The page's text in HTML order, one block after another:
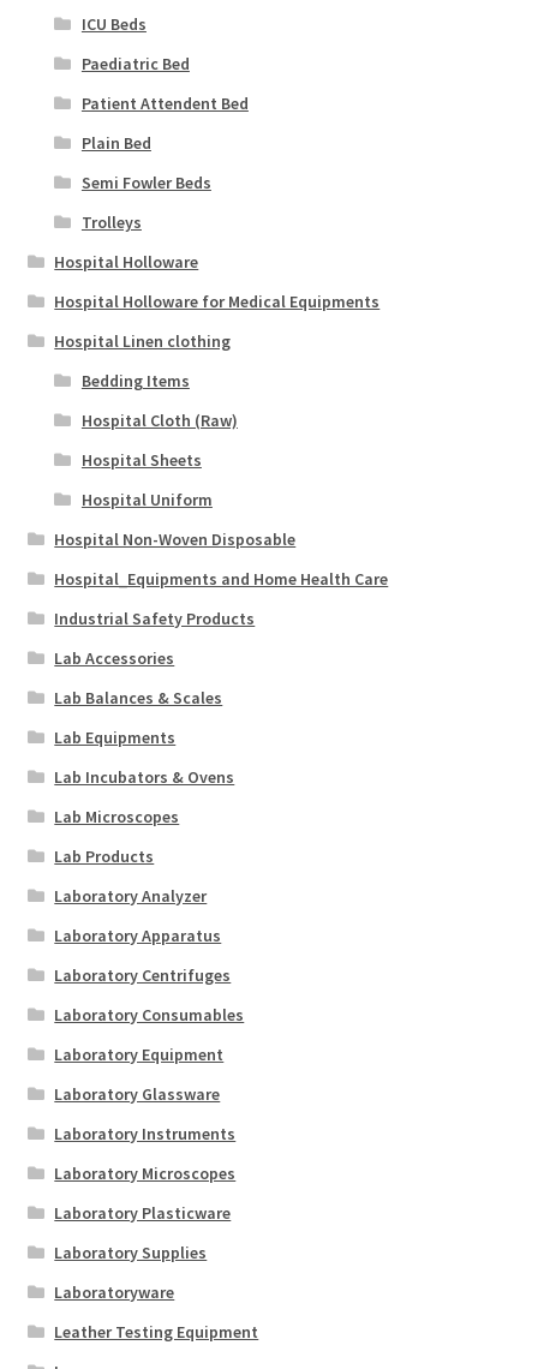
ICU Beds
Paediatric Bed
Patient Attendent Bed
Plain Bed
Semi Fowler Beds
Trolleys
Hospital Holloware
Hospital Holloware for Medical Equipments
Hospital Linen clothing
Bedding Items
Hospital Cloth (Raw)
Hospital Sheets
Hospital Uniform
Hospital Non-Woven Disposable
Hospital_Equipments and Home Health Care
Industrial Safety Products
Lab Accessories
Lab Balances & Scales
Lab Equipments
Lab Incubators & Ovens
Lab Microscopes
Lab Products
Laboratory Analyzer
Laboratory Apparatus
Laboratory Centrifuges
Laboratory Consumables
Laboratory Equipment
Laboratory Glassware
Laboratory Instruments
Laboratory Microscopes
Laboratory Plasticware
Laboratory Supplies
Laboratoryware
Leather Testing Equipment